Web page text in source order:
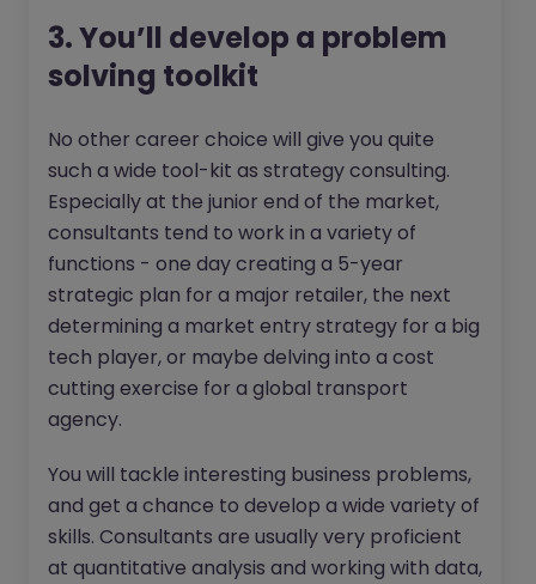
3. You’ll develop a problem
solving toolkit
No other career choice will give you quite
such a wide tool-kit as strategy consulting.
Especially at the junior end of the market,
consultants tend to work in a variety of
functions - one day creating a 5-year
strategic plan for a major retailer, the next
determining a market entry strategy for a big
tech player, or maybe delving into a cost
cutting exercise for a global transport
agency.
You will tackle interesting business problems,
and get a chance to develop a wide variety of
skills. Consultants are usually very proficient
at quantitative analysis and working with data,